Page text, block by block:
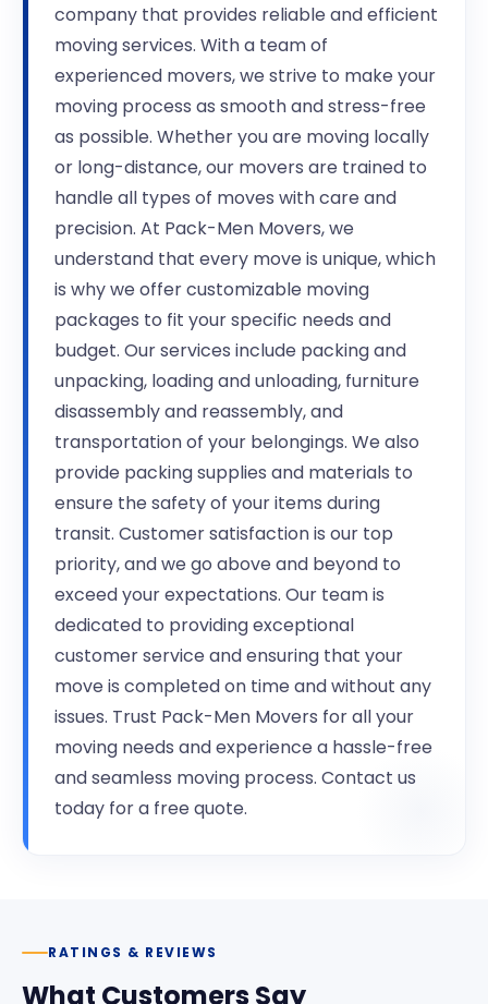
company that provides reliable and efficient
moving services. With a team of
experienced movers, we strive to make your
moving process as smooth and stress-free
as possible. Whether you are moving locally
or long-distance, our movers are trained to
handle all types of moves with care and
precision. At Pack-Men Movers, we
understand that every move is unique, which
is why we offer customizable moving
packages to fit your specific needs and
budget. Our services include packing and
unpacking, loading and unloading, furniture
disassembly and reassembly, and
transportation of your belongings. We also
provide packing supplies and materials to
ensure the safety of your items during
transit. Customer satisfaction is our top
priority, and we go above and beyond to
exceed your expectations. Our team is
dedicated to providing exceptional
customer service and ensuring that your
move is completed on time and without any
issues. Trust Pack-Men Movers for all your
moving needs and experience a hassle-free
and seamless moving process. Contact us
today for a free quote.
RATINGS & REVIEWS
What Customers Say